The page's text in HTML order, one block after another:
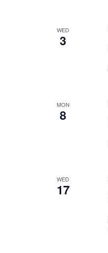
WED
3
MON
8
WED
17